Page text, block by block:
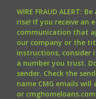
WIRE FRAUD ALERT:
rise! If you receive an
communication that
our company or the
instructions, consider
a number you trust.
sender. Check the
name CMG emails
or